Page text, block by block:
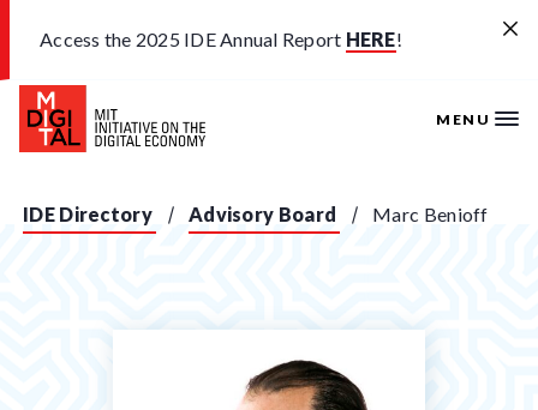
Access the 2025 IDE Annual Report HERE!
MENU
IDE Directory Advisory Board Marc Benioff